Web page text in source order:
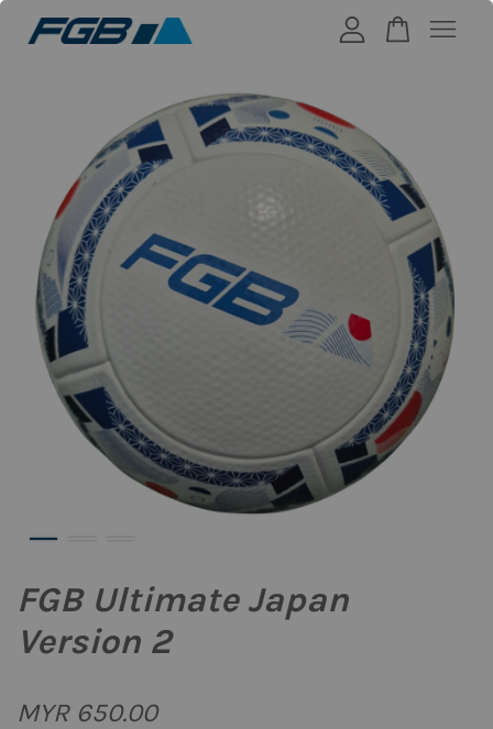
FGB Ultimate Japan
Version 2
MYR 650.00
Your cart is currently empty.